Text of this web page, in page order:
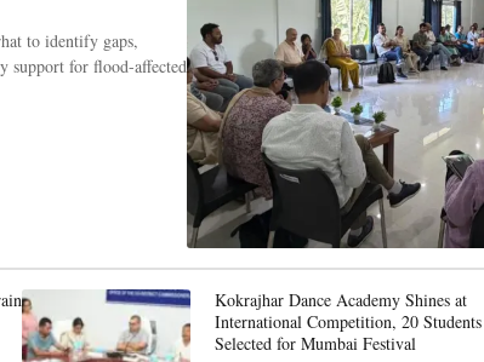
to identify gaps,
support for flood-affected
Kokrajhar Dance Academy Shines at
International Competition, 20 Students
Selected for Mumbai Festival